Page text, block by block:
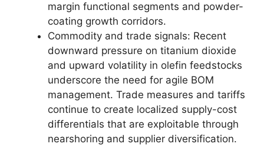
margin functional segments and powder-
coating growth corridors.
Commodity and trade signals: Recent
downward pressure on titanium dioxide
and upward volatility in olefin feedstocks
underscore the need for agile BOM
management. Trade measures and tariffs
continue to create localized supply-cost
differentials that are exploitable through
nearshoring and supplier diversification.